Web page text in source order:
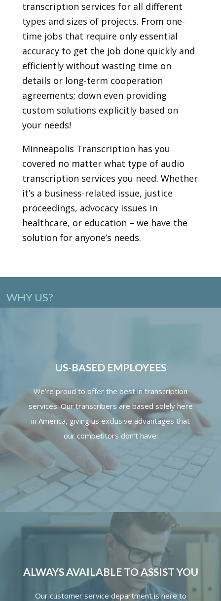
transcription services for all different
types and sizes of projects. From one-
time jobs that require only essential
accuracy to get the job done quickly and
efficiently without wasting time on
details or long-term cooperation
agreements; down even providing
custom solutions explicitly based on
your needs!
Minneapolis Transcription has you
covered no matter what type of audio
transcription services you need. Whether
it’s a business-related issue, justice
proceedings, advocacy issues in
healthcare, or education – we have the
solution for anyone’s needs.
WHY US?
US-BASED EMPLOYEES
We’re proud to offer the best in transcription
services. Our transcribers are based solely here
in America, giving us exclusive advantages that
our competitors don’t have!
ALWAYS AVAILABLE TO ASSIST YOU
Our customer service department is here to